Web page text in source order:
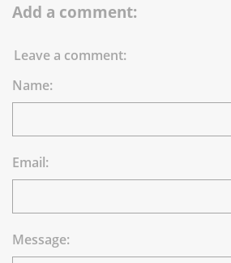
Add a comment:
Leave a comment:
Name:
Email:
Message: